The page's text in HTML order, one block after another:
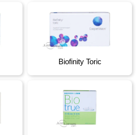
Biofinity Toric